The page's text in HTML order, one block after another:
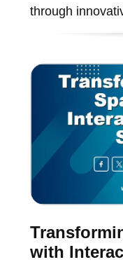
through
with